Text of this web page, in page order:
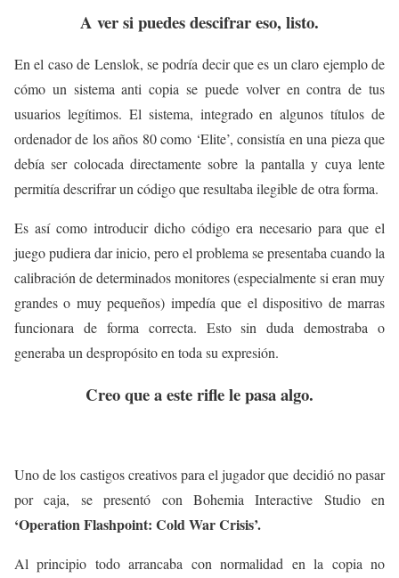
A ver si puedes descifrar eso, listo.
En el caso de Lenslok, se podría decir que es un claro ejemplo de
cómo un sistema anti copia se puede volver en contra de tus
usuarios legítimos. El sistema, integrado en algunos títulos de
ordenador de los años 80 como ‘Elite’, consistía en una pieza que
debía ser colocada directamente sobre la pantalla y cuya lente
permitía descrifrar un código que resultaba ilegible de otra forma.
Es así como introducir dicho código era necesario para que el
juego pudiera dar inicio, pero el problema se presentaba cuando la
calibración de determinados monitores (especialmente si eran muy
grandes o muy pequeños) impedía que el dispositivo de marras
funcionara de forma correcta. Esto sin duda demostraba o
generaba un despropósito en toda su expresión.
Creo que a este rifle le pasa algo.
Uno de los castigos creativos para el jugador que decidió no pasar
por caja, se presentó con Bohemia Interactive Studio en
‘Operation Flashpoint: Cold War Crisis’.
Al principio todo arrancaba con normalidad en la copia no